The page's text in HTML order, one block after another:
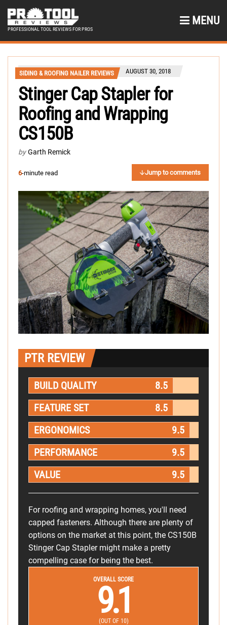
PROFESSIONAL TOOL REVIEWS FOR PROS
MENU
SIDING & ROOFING NAILER REVIEWS AUGUST 30, 2018
Stinger Cap Stapler for
Roofing and Wrapping
CS150B
by Garth Remick
6-minute read Jump to comments
PTR REVIEW
BUILD QUALITY
8.5
FEATURE SET
8.5
ERGONOMICS
9.5
PERFORMANCE
9.5
VALUE
9.5
For roofing and wrapping homes, you'll need
capped fasteners. Although there are plenty of
options on the market at this point, the CS150B
Stinger Cap Stapler might make a pretty
compelling case for being the best.
OVERALL SCORE
9.1
(OUT OF 10)